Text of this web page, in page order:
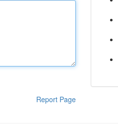
Report Page